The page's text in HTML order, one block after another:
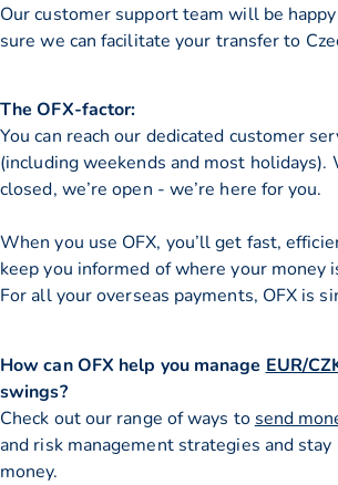
Our customer support team will be
sure we can facilitate your transfer to
The OFX-factor:
You can reach our dedicated customer
(including weekends and most holidays).
closed, we’re open - we’re here for you.
When you use OFX, you’ll get fast,
keep you informed of where your money
For all your overseas payments, OFX is
How can OFX help you manage EUR/
swings?
Check out our range of ways to send
and risk management strategies and
money.